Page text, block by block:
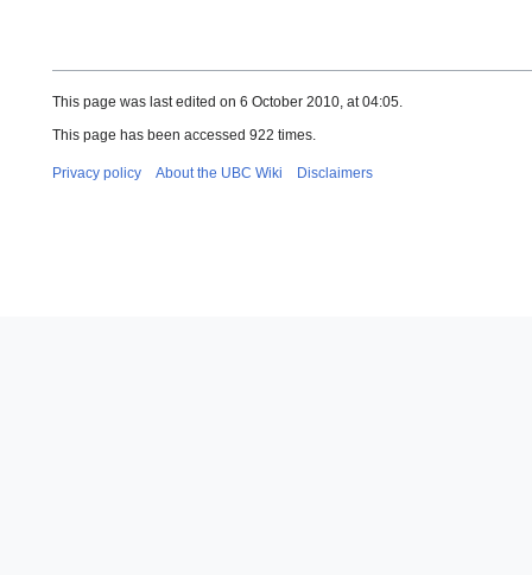
This page was last edited on 6 October 2010, at 04:05.
This page has been accessed 922 times.
Privacy policy About the UBC Wiki Disclaimers